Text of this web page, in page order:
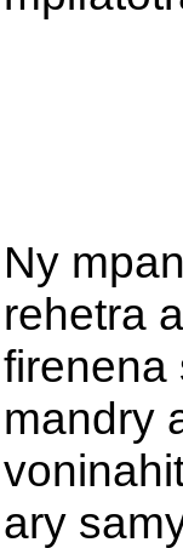
Ny
rehetra
firenena
mandry
ary